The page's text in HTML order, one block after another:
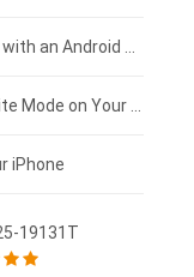
How to Tether an Internet Connection with an Android Phone
Grayscale: How to Turn On Black & White Mode on Your iPhone Screen
iPhone
19131T